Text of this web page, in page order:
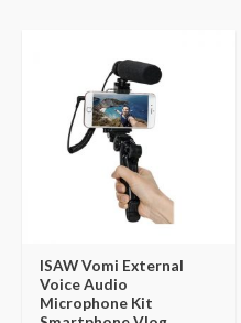
ISAW Vomi External
Voice Audio
Microphone Kit